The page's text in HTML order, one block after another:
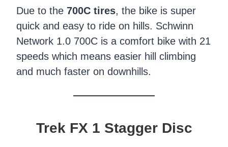
Due to the 700C tires, the bike is super
quick and easy to ride on hills. Schwinn
Network 1.0 700C is a comfort bike with 21
speeds which means easier hill climbing
and much faster on downhills.
Trek FX 1 Stagger Disc